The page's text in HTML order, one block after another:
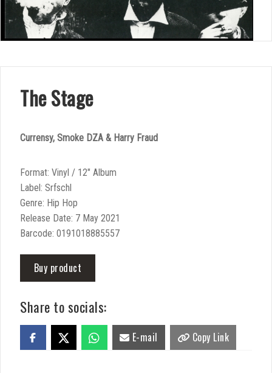
The Stage
Currensy, Smoke DZA & Harry Fraud
Format: Vinyl / 12″ Album
Label: Srfschl
Genre: Hip Hop
Release Date: 7 May 2021
Barcode: 0191018885557
Buy product
Share to socials:
E-mail Copy Link